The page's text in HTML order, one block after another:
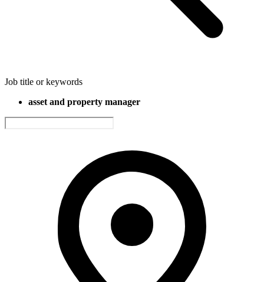
Job title or keywords
asset and property manager